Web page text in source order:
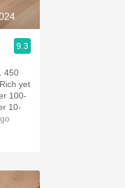
9.3
450
yet
100-
10-